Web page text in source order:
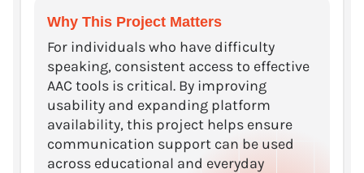
Why This Project Matters
For individuals who have difficulty
speaking, consistent access to effective
AAC tools is critical. By improving
usability and expanding platform
availability, this project helps ensure
communication support can be used
across educational and everyday